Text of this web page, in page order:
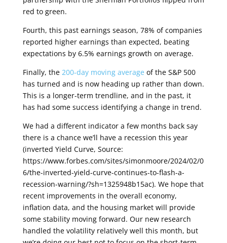
red to green.
Fourth, this past earnings season, 78% of companies
reported higher earnings than expected, beating
expectations by 6.5% earnings growth on average.
Finally, the 200-day moving average of the S&P 500
has turned and is now heading up rather than down.
This is a longer-term trendline, and in the past, it
has had some success identifying a change in trend.
We had a different indicator a few months back say
there is a chance we’ll have a recession this year
(inverted Yield Curve, Source:
https://www.forbes.com/sites/simonmoore/2024/02/0
6/the-inverted-yield-curve-continues-to-flash-a-
recession-warning/?sh=1325948b15ac). We hope that
recent improvements in the overall economy,
inflation data, and the housing market will provide
some stability moving forward. Our new research
handled the volatility relatively well this month, but